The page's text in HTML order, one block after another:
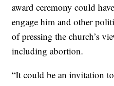
award ceremony could
engage him and other
of pressing the church’s
including abortion.
“It could be an invitation